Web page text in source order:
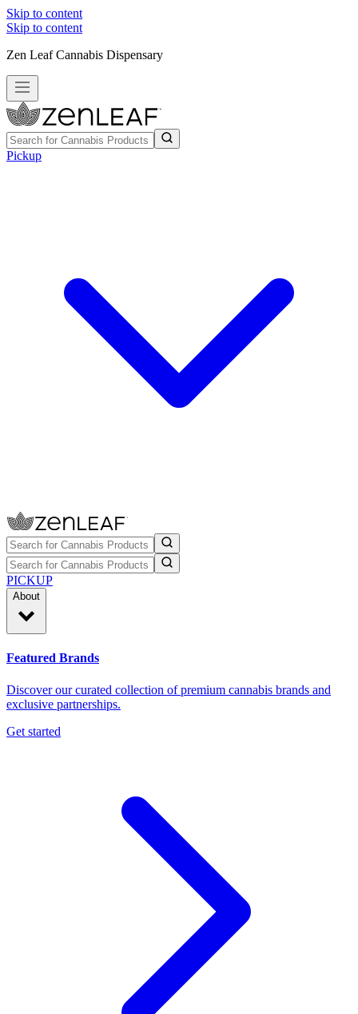
Skip to content
Skip to content
Zen Leaf Cannabis Dispensary
Pickup
PICKUP
About
Featured Brands
Discover our curated collection of premium cannabis brands and
exclusive partnerships.
Get started